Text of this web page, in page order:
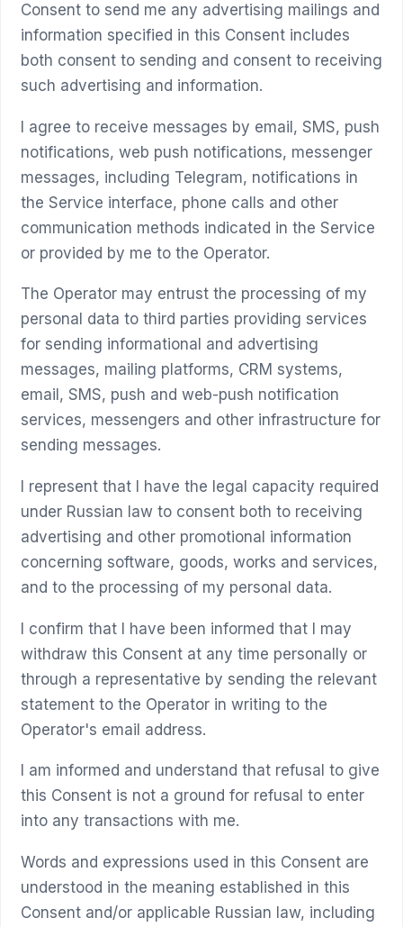
Consent to send me any advertising mailings and
information specified in this Consent includes
both consent to sending and consent to receiving
such advertising and information.
I agree to receive messages by email, SMS, push
notifications, web push notifications, messenger
messages, including Telegram, notifications in
the Service interface, phone calls and other
communication methods indicated in the Service
or provided by me to the Operator.
The Operator may entrust the processing of my
personal data to third parties providing services
for sending informational and advertising
messages, mailing platforms, CRM systems,
email, SMS, push and web-push notification
services, messengers and other infrastructure for
sending messages.
I represent that I have the legal capacity required
under Russian law to consent both to receiving
advertising and other promotional information
concerning software, goods, works and services,
and to the processing of my personal data.
I confirm that I have been informed that I may
withdraw this Consent at any time personally or
through a representative by sending the relevant
statement to the Operator in writing to the
Operator's email address.
I am informed and understand that refusal to give
this Consent is not a ground for refusal to enter
into any transactions with me.
Words and expressions used in this Consent are
understood in the meaning established in this
Consent and/or applicable Russian law, including